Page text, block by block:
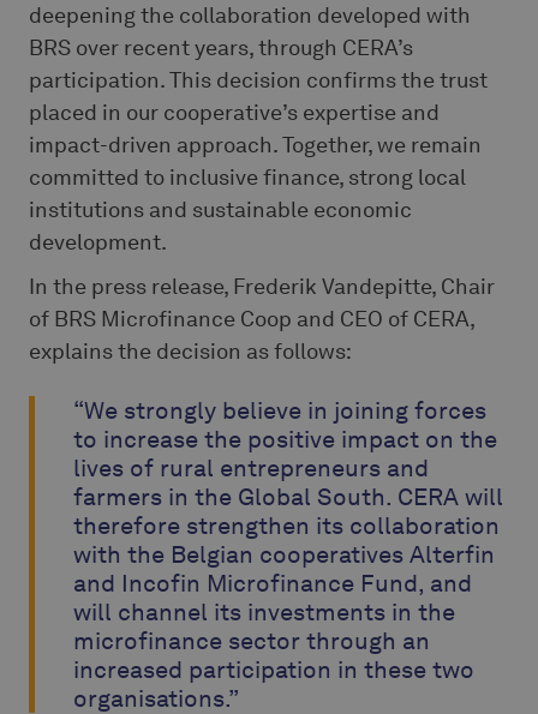
deepening the collaboration developed with
BRS over recent years, through CERA’s
participation. This decision confirms the trust
placed in our cooperative’s expertise and
impact-driven approach. Together, we remain
committed to inclusive finance, strong local
institutions and sustainable economic
development.
In the press release, Frederik Vandepitte, Chair
of BRS Microfinance Coop and CEO of CERA,
explains the decision as follows:
“We strongly believe in joining forces
to increase the positive impact on the
lives of rural entrepreneurs and
farmers in the Global South. CERA will
therefore strengthen its collaboration
with the Belgian cooperatives Alterfin
and Incofin Microfinance Fund, and
will channel its investments in the
microfinance sector through an
increased participation in these two
organisations.”